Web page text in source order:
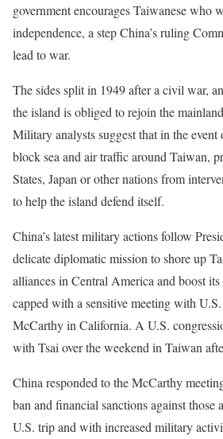
government encourages Taiwanese who
independence, a step China’s ruling
lead to war.
The sides split in 1949 after a civil war,
the island is obliged to rejoin the
Military analysts suggest that in the
block sea and air traffic around Taiwan,
States, Japan or other nations from
to help the island defend itself.
China’s latest military actions follow
delicate diplomatic mission to shore up
alliances in Central America and boost
capped with a sensitive meeting with
McCarthy in California. A U.S.
with Tsai over the weekend in Taiwan
China responded to the McCarthy
ban and financial sanctions against those
U.S. trip and with increased military